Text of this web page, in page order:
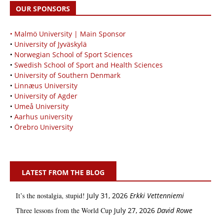
OUR SPONSORS
• Malmö University | Main Sponsor
• University of Jyväskylä
• Norwegian School of Sport Sciences
• Swedish School of Sport and Health Sciences
• University of Southern Denmark
• Linnæus University
• University of Agder
• Umeå University
• Aarhus university
• Örebro University
LATEST FROM THE BLOG
It’s the nostalgia, stupid! July 31, 2026 Erkki Vetten­­niemi
Three lessons from the World Cup July 27, 2026 David Rowe